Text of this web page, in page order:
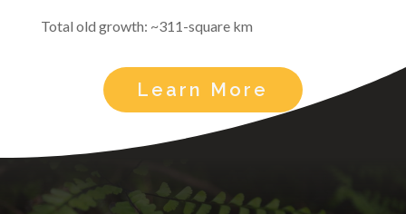
Total old growth: ~311-square km
Learn More